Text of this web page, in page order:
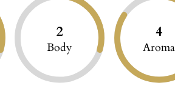
2
Body
4
Aroma